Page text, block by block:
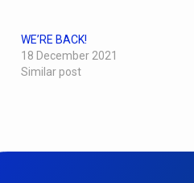
WE’RE BACK!
18 December 2021
Similar post